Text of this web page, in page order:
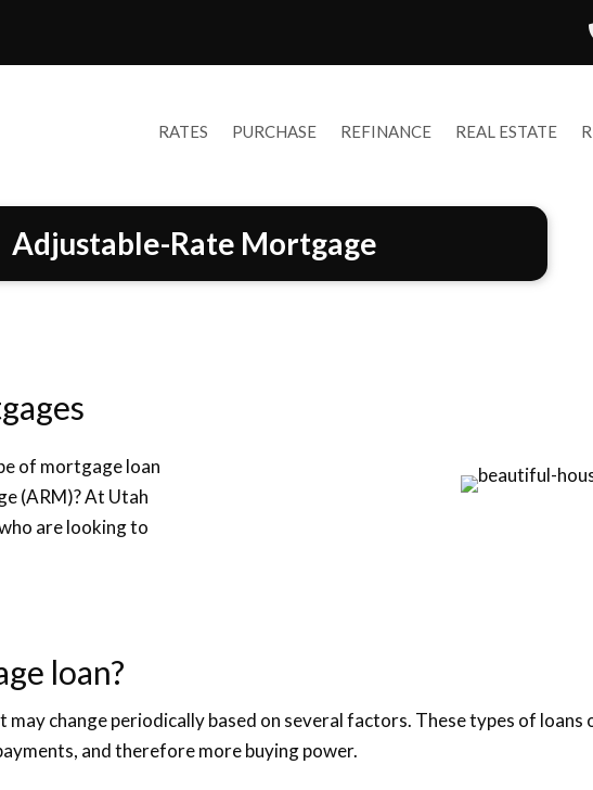
RATES PURCHASE REFINANCE REAL ESTATE
Adjustable-Rate Mortgage
of mortgage loan
(ARM)? At Utah
are looking to
loan?
change periodically based on several factors. These types of
and therefore more buying power.